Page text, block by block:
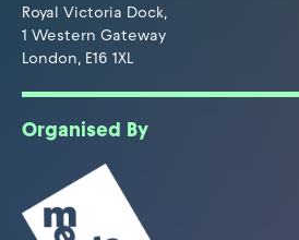
Royal Victoria Dock,
1 Western Gateway
London, E16 1XL
Organised By